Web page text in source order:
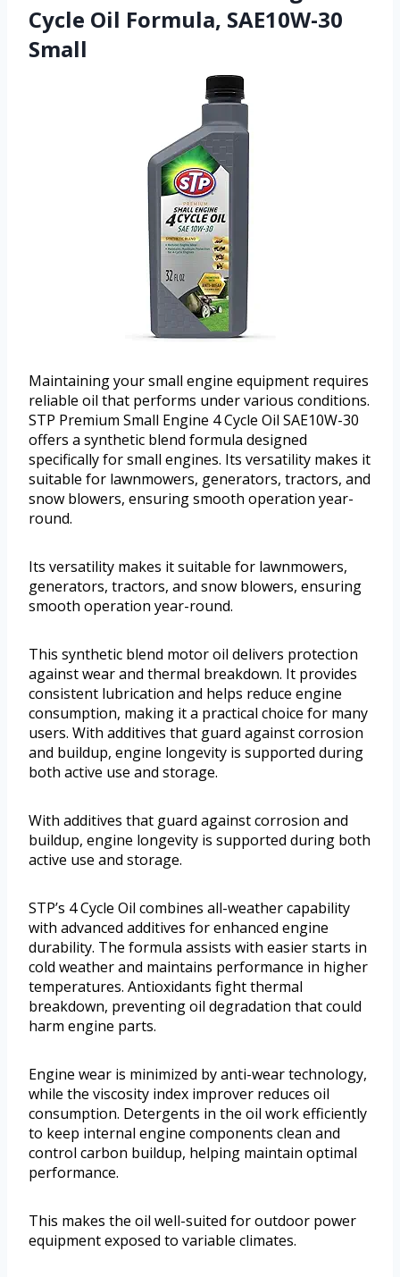
Cycle Oil Formula, SAE10W-30
Small
Maintaining your small engine equipment requires
reliable oil that performs under various conditions.
STP Premium Small Engine 4 Cycle Oil SAE10W-30
offers a synthetic blend formula designed
specifically for small engines. Its versatility makes it
suitable for lawnmowers, generators, tractors, and
snow blowers, ensuring smooth operation year-
round.
Its versatility makes it suitable for lawnmowers,
generators, tractors, and snow blowers, ensuring
smooth operation year-round.
This synthetic blend motor oil delivers protection
against wear and thermal breakdown. It provides
consistent lubrication and helps reduce engine
consumption, making it a practical choice for many
users. With additives that guard against corrosion
and buildup, engine longevity is supported during
both active use and storage.
With additives that guard against corrosion and
buildup, engine longevity is supported during both
active use and storage.
STP’s 4 Cycle Oil combines all-weather capability
with advanced additives for enhanced engine
durability. The formula assists with easier starts in
cold weather and maintains performance in higher
temperatures. Antioxidants fight thermal
breakdown, preventing oil degradation that could
harm engine parts.
Engine wear is minimized by anti-wear technology,
while the viscosity index improver reduces oil
consumption. Detergents in the oil work efficiently
to keep internal engine components clean and
control carbon buildup, helping maintain optimal
performance.
This makes the oil well-suited for outdoor power
equipment exposed to variable climates.